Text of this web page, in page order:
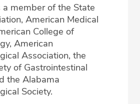
a member of the State
American Medical
College of
American
Association, the
of Gastrointestinal
the Alabama
Society.